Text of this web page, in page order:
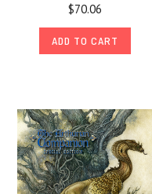
$70.06
ADD TO CART